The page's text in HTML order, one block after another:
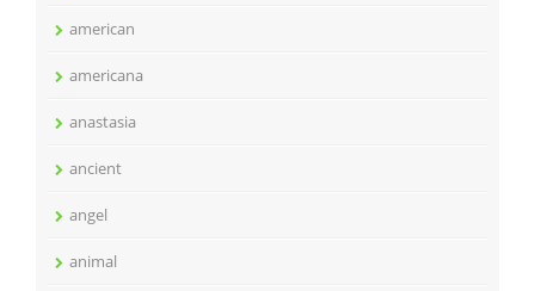
american
americana
anastasia
ancient
angel
animal